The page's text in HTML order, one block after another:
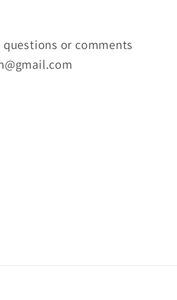
questions or comments